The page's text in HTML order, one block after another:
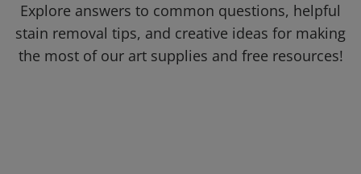
Explore answers to common questions, helpful
stain removal tips, and creative ideas for making
the most of our art supplies and free resources!